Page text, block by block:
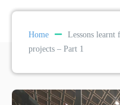
Home
Lessons
projects – Part 1